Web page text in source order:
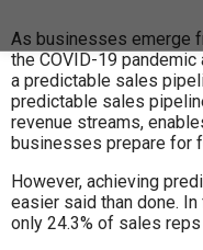
As businesses emerge
the COVID-19
a predictable sales
predictable sales
revenue streams,
businesses prepare for
However, achieving
easier said than done.
only 24.3% of sales